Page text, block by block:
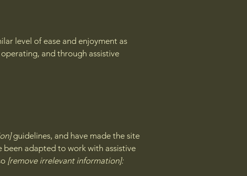
level of ease and enjoyment as
and through assistive
guidelines, and have made the site
been adapted to work with assistive
[remove irrelevant information]: